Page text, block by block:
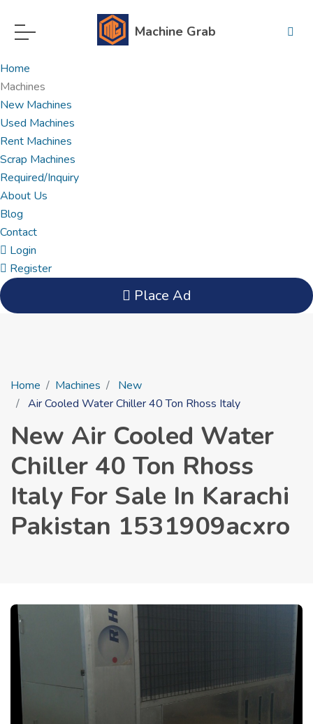
Machine Grab
Home
Machines
New Machines
Used Machines
Rent Machines
Scrap Machines
Required/Inquiry
About Us
Blog
Contact
Login
Register
Place Ad
Home Machines
New
Air Cooled Water Chiller 40 Ton Rhoss Italy
New Air Cooled Water
Chiller 40 Ton Rhoss
Italy For Sale In Karachi
Pakistan 1531909acxro